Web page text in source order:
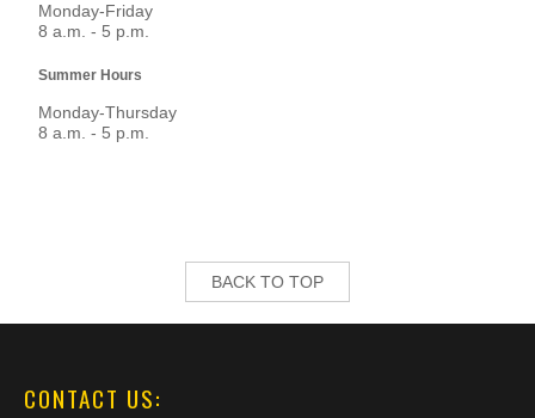
Monday-Friday
8 a.m. - 5 p.m.
Summer Hours
Monday-Thursday
8 a.m. - 5 p.m.
BACK TO TOP
CONTACT US: